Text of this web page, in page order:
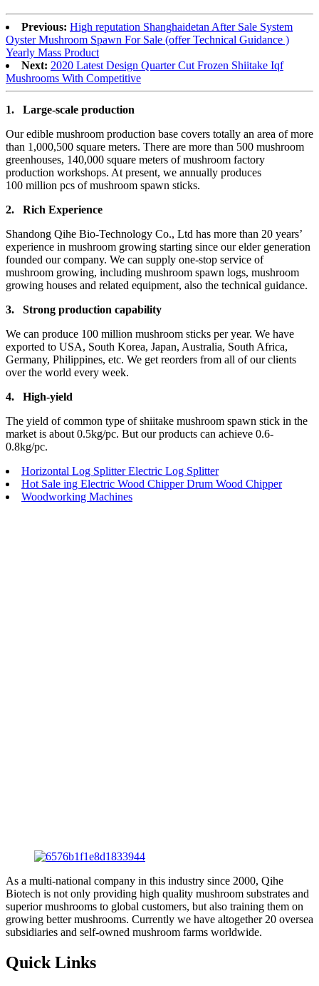
Previous: High reputation Shanghaidetan After Sale System
Oyster Mushroom Spawn For Sale (offer Technical Guidance )
Yearly Mass Product
Next: 2020 Latest Design Quarter Cut Frozen Shiitake Iqf
Mushrooms With Competitive
1. Large-scale production
Our edible mushroom production base covers totally an area of more
than 1,000,500 square meters. There are more than 500 mushroom
greenhouses, 140,000 square meters of mushroom factory
production workshops. At present, we annually produces
100 million pcs of mushroom spawn sticks.
2. Rich Experience
Shandong Qihe Bio-Technology Co., Ltd has more than 20 years’
experience in mushroom growing starting since our elder generation
founded our company. We can supply one-stop service of
mushroom growing, including mushroom spawn logs, mushroom
growing houses and related equipment, also the technical guidance.
3. Strong production capability
We can produce 100 million mushroom sticks per year. We have
exported to USA, South Korea, Japan, Australia, South Africa,
Germany, Philippines, etc. We get reorders from all of our clients
over the world every week.
4. High-yield
The yield of common type of shiitake mushroom spawn stick in the
market is about 0.5kg/pc. But our products can achieve 0.6-
0.8kg/pc.
Horizontal Log Splitter Electric Log Splitter
Hot Sale ing Electric Wood Chipper Drum Wood Chipper
Woodworking Machines
As a multi-national company in this industry since 2000, Qihe
Biotech is not only providing high quality mushroom substrates and
superior mushrooms to global customers, but also training them on
growing better mushrooms. Currently we have altogether 20 oversea
subsidiaries and self-owned mushroom farms worldwide.
Quick Links